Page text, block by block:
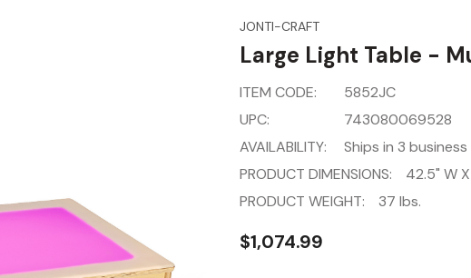
JONTI-CRAFT
Large Light Table -
ITEM CODE:
5852JC
UPC:
743080069528
AVAILABILITY:
Ships in 3
PRODUCT DIMENSIONS:
42.5" W
PRODUCT WEIGHT:
37 lbs.
$1,074.99